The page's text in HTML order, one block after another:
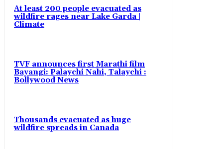
At least 200 people evacuated as
wildfire rages near Lake Garda |
Climate
TVF announces first Marathi film
Bayangi: Palaychi Nahi, Talaychi :
Bollywood News
Thousands evacuated as huge
wildfire spreads in Canada